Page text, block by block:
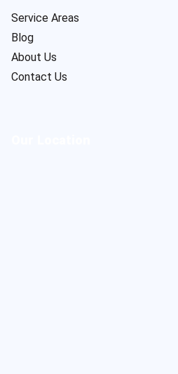
Service Areas
Blog
About Us
Contact Us